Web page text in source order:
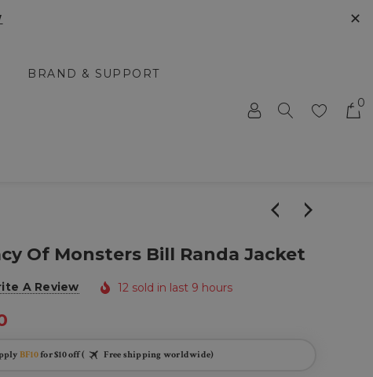
✕
BRAND & SUPPORT
0
Of Monsters Bill Randa Jacket
A Review 12 sold in last 9 hours
BF10for $10 off ( Free shipping worldwide)